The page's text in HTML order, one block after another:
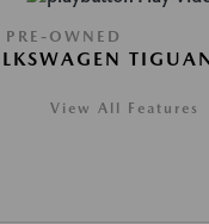
PRE-OWNED
View All Features